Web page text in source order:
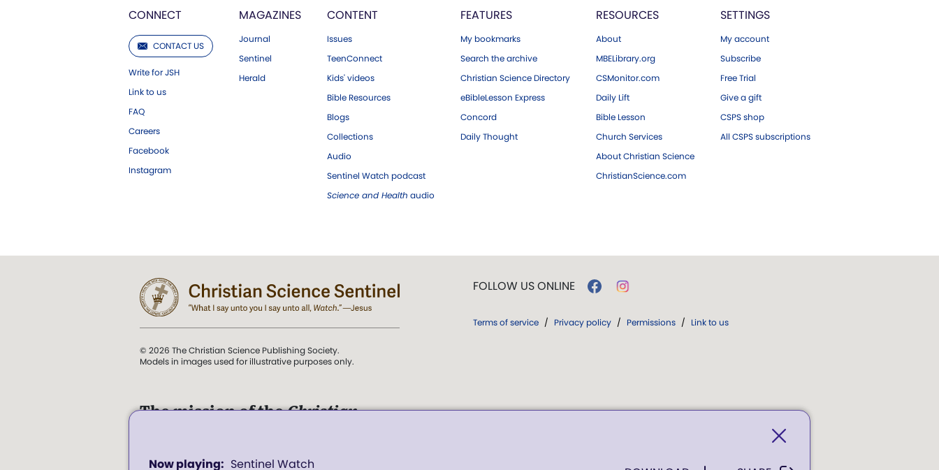
Sentinel Watch
CONNECT
CONTACT US
Write for JSH
Link to us
FAQ
Careers
Facebook
Instagram
MAGAZINES
Journal
Sentinel
Herald
CONTENT
Issues
TeenConnect
Kids' videos
Bible Resources
Blogs
Collections
Audio
Sentinel Watch podcast
Science and Health audio
FEATURES
My bookmarks
Search the archive
Christian Science Directory
eBibleLesson Express
Concord
Daily Thought
RESOURCES
About
MBELibrary.org
CSMonitor.com
Daily Lift
Bible Lesson
Church Services
About Christian Science
ChristianScience.com
SETTINGS
My account
Subscribe
Free Trial
Give a gift
CSPS shop
All CSPS subscriptions
© 2026 The Christian Science Publishing Society.
Models in images used for illustrative purposes only.
The mission of theChristian
". . . intended to hold guard over Truth, Life,
FOLLOW US ONLINE
Terms of service / Privacy policy / Permissions / Link to us